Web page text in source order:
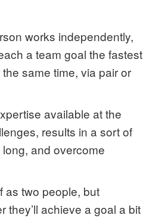
works independently,
a team goal the fastest
same time, via pair or
available at the
results in a sort of
and overcome
as two people, but
they’ll achieve a goal a bit